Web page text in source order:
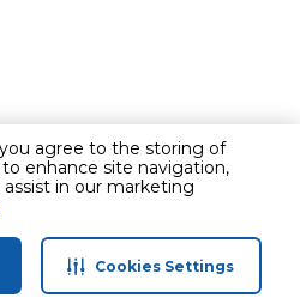
you agree to the storing of
enhance site navigation,
in our marketing
Cookies Settings
Profile Cart